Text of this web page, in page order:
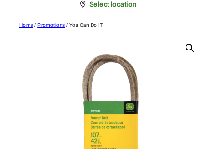
Pickup at
Select location
Home /Promotions / You Can Do IT